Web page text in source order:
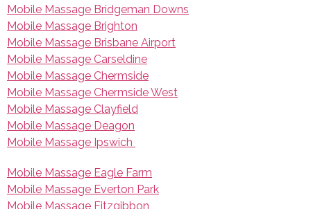
Mobile Massage Bridgeman Downs
Mobile Massage Brighton
Mobile Massage Brisbane Airport
Mobile Massage Carseldine
Mobile Massage Chermside
Mobile Massage Chermside West
Mobile Massage Clayfield
Mobile Massage Deagon
Mobile Massage Ipswich
Mobile Massage Eagle Farm
Mobile Massage Everton Park
Mobile Massage Fitzgibbon